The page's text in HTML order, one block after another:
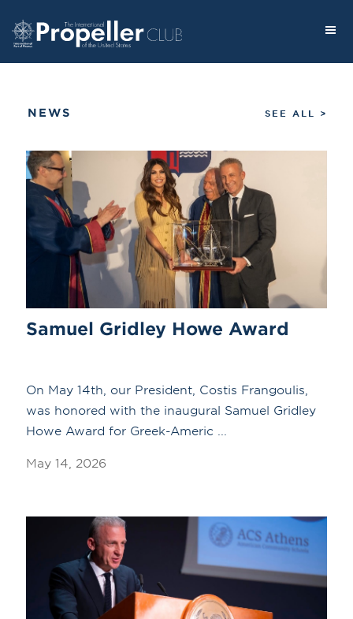
NEWS SEE ALL >
Samuel Gridley Howe Award
On May 14th, our President, Costis Frangoulis,
was honored with the inaugural Samuel Gridley
Howe Award for Greek-Americ ...
May 14, 2026